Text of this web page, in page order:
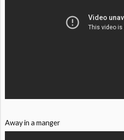
Away in a manger